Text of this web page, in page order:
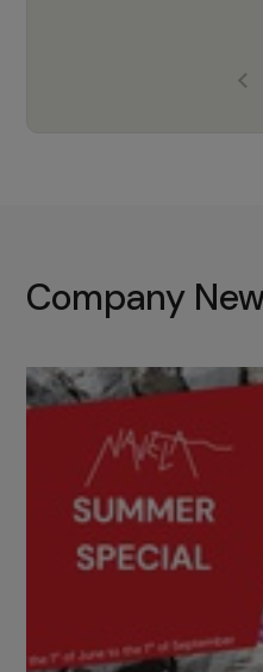
with the right
Company